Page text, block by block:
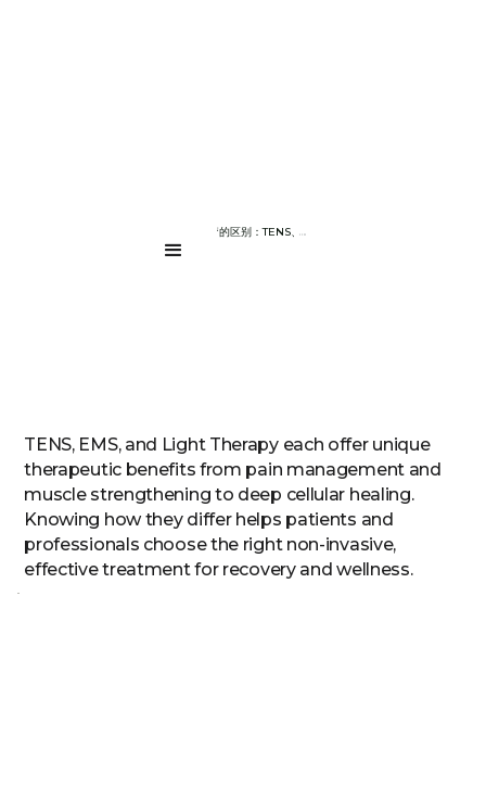
TENS 与 EMS 与光疗的区别：TENS、EMS 和光疗有什么区别
....
TENS, EMS, and Light Therapy each offer unique
therapeutic benefits from pain management and
muscle strengthening to deep cellular healing.
Knowing how they differ helps patients and
professionals choose the right non-invasive,
effective treatment for recovery and wellness.